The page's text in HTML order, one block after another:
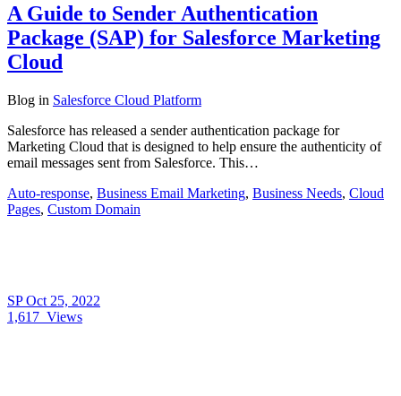
A Guide to Sender Authentication
Package (SAP) for Salesforce Marketing
Cloud
Blog in Salesforce Cloud Platform
Salesforce has released a sender authentication package for
Marketing Cloud that is designed to help ensure the authenticity of
email messages sent from Salesforce. This…
Auto-response, Business Email Marketing, Business Needs, Cloud
Pages, Custom Domain
SPOct 25, 2022
1,617 Views